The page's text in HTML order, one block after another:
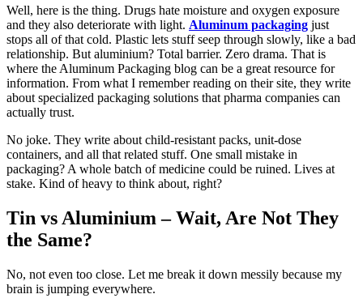
Well, here is the thing. Drugs hate moisture and oxygen exposure
and they also deteriorate with light. Aluminum packaging just
stops all of that cold. Plastic lets stuff seep through slowly, like a bad
relationship. But aluminium? Total barrier. Zero drama. That is
where the Aluminum Packaging blog can be a great resource for
information. From what I remember reading on their site, they write
about specialized packaging solutions that pharma companies can
actually trust.
No joke. They write about child-resistant packs, unit-dose
containers, and all that related stuff. One small mistake in
packaging? A whole batch of medicine could be ruined. Lives at
stake. Kind of heavy to think about, right?
Tin vs Aluminium – Wait, Are Not They
the Same?
No, not even too close. Let me break it down messily because my
brain is jumping everywhere.